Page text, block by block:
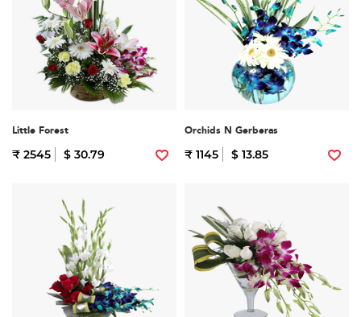
Little Forest
₹ 2545 $ 30.79
Orchids N Gerberas
₹ 1145 $ 13.85